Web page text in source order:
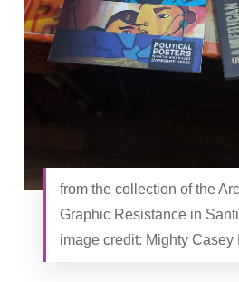
from the collection of the
Graphic Resistance in
image credit: Mighty Casey